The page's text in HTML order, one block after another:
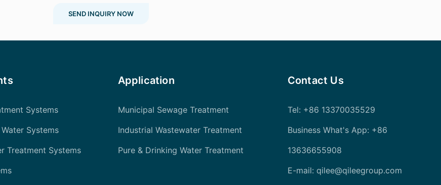
SEND INQUIRY NOW
Systems
Systems
Treatment Systems
Application
Municipal Sewage Treatment
Industrial Wastewater Treatment
Pure & Drinking Water Treatment
Contact Us
Tel: +86 13370035529
Business What's App: +86
13636655908
E-mail: qilee@qileegroup.com